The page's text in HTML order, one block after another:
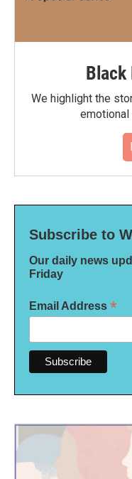
Black
We highlight the
emotional
Subscribe to
Our daily news
Friday
Email Address *